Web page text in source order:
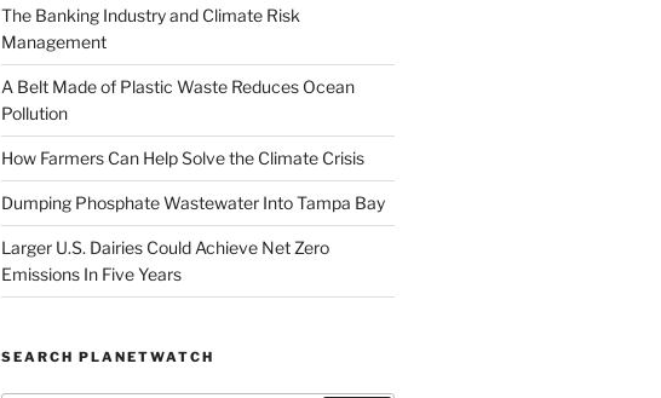
The Banking Industry and Climate Risk
Management
A Belt Made of Plastic Waste Reduces Ocean
Pollution
How Farmers Can Help Solve the Climate Crisis
Dumping Phosphate Wastewater Into Tampa Bay
Larger U.S. Dairies Could Achieve Net Zero
Emissions In Five Years
SEARCH PLANETWATCH